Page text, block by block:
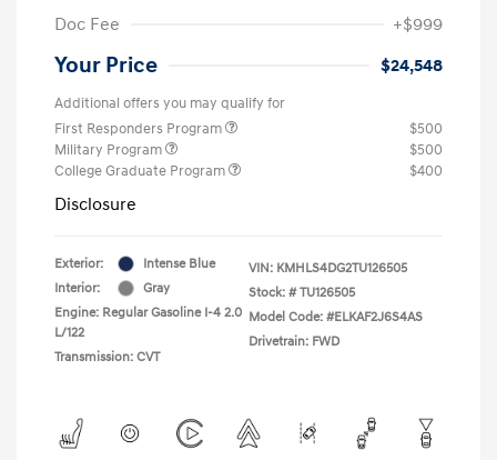
Doc Fee
+$999
Your Price $24,548
Additional offers you may qualify for
First Responders Program
$500
Military Program
$500
College Graduate Program
$400
Disclosure
Exterior:
Intense Blue
Interior:
Gray
Engine: Regular Gasoline I-4 2.0
L/122
Transmission: CVT
VIN: KMHLS4DG2TU126505
Stock: # TU126505
Model Code: #ELKAF2J6S4AS
Drivetrain: FWD